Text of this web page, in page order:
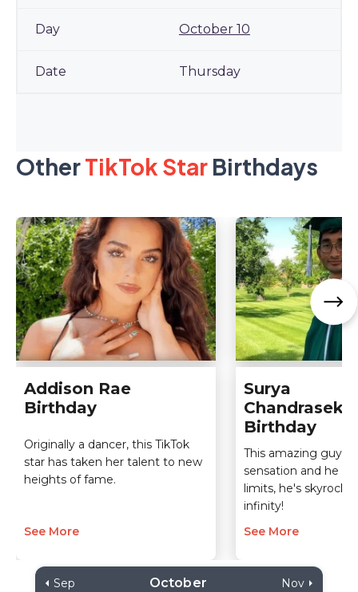
October 10
Thursday
OtherTikTok Star Birthdays
Addison Rae
Birthday
Originally a dancer, this TikTok
star has taken her talent to new
heights of fame.
See More
Surya
Birthday
This amazing guy
sensation and he
limits, he's
infinity!
See More
Sep October Nov